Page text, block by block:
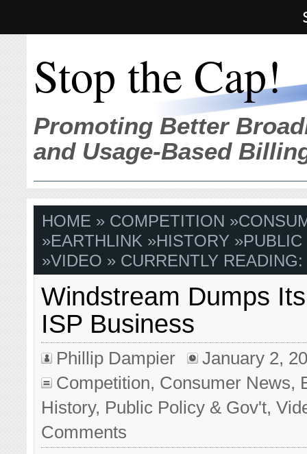
Stop the Cap!
Promoting Better
and Usage-Based
HOME » COMPETITION »
»EARTHLINK »HISTORY »
»VIDEO » CURRENTLY READING:
Windstream Dumps
ISP Business
Phillip Dampier
January 2,
Competition, Consumer News,
History, Public Policy & Gov't,
Comments